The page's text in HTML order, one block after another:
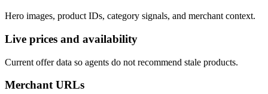
Hero images, product IDs, category signals, and merchant context.
Live prices and availability
Current offer data so agents do not recommend stale products.
Merchant URLs